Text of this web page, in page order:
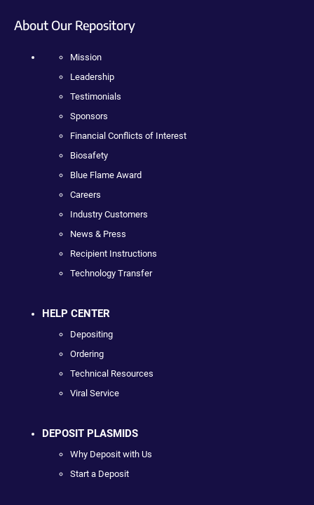
About Our Repository
Mission
Leadership
Testimonials
Sponsors
Financial Conflicts of Interest
Biosafety
Blue Flame Award
Careers
Industry Customers
News & Press
Recipient Instructions
Technology Transfer
HELP CENTER
Depositing
Ordering
Technical Resources
Viral Service
DEPOSIT PLASMIDS
Why Deposit with Us
Start a Deposit